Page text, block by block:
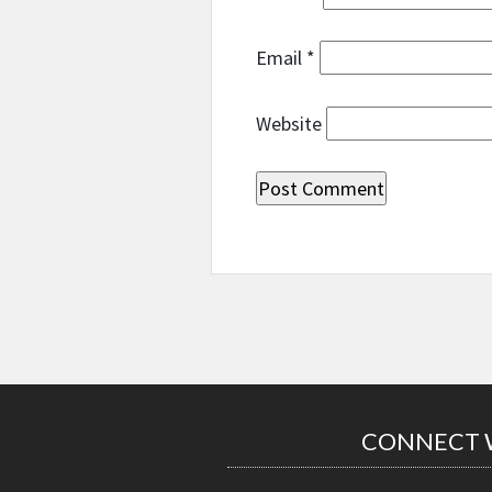
Email *
Website
CONNECT